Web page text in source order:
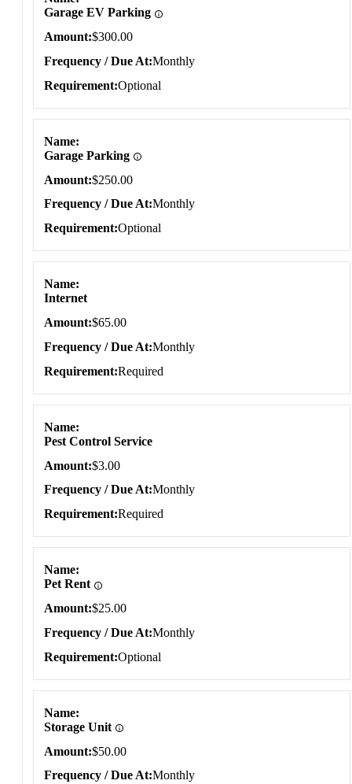
Garage EV Parking
Amount $300.00
Frequency / Due At Monthly
Requirement Optional
Name
Garage Parking
Amount $250.00
Frequency / Due At Monthly
Requirement Optional
Name
Internet
Amount $65.00
Frequency / Due At Monthly
Requirement Required
Name
Pest Control Service
Amount $3.00
Frequency / Due At Monthly
Requirement Required
Name
Pet Rent
Amount $25.00
Frequency / Due At Monthly
Requirement Optional
Name
Storage Unit
Amount $50.00
Frequency / Due At Monthly